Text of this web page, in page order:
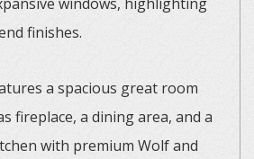
finishes.
a spacious great room
fireplace, a dining area, and a
with premium Wolf and